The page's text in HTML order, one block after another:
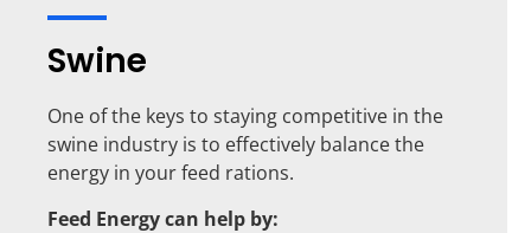
Swine
One of the keys to staying competitive in the
swine industry is to effectively balance the
energy in your feed rations.
Feed Energy can help by: